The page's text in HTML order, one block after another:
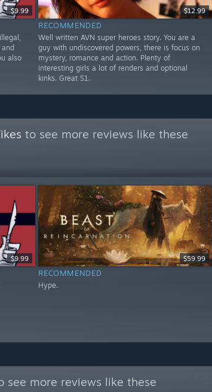
$9.99
also
$12.99
RECOMMENDED
Well written AVN super heroes story. You are a
guy with undiscovered powers, there is focus on
mystery, romance and action. Plenty of
interesting girls a lot of renders and optional
kinks. Great S1.
to see more reviews like these
$9.99 $59.99
RECOMMENDED
Hype.
see more reviews like these